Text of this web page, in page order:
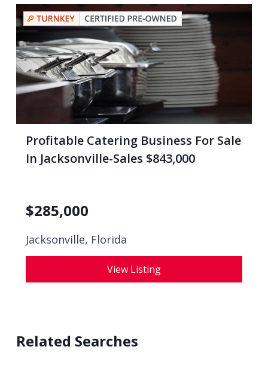
Profitable Catering Business For Sale
In Jacksonville-Sales $843,000
$285,000
Jacksonville, Florida
View Listing
Related Searches